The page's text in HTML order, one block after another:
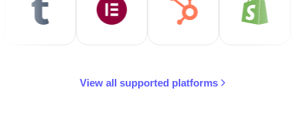
View all supported platforms